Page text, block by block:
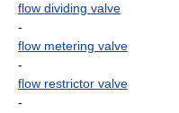
flow dividing valve
-
flow metering valve
-
flow restrictor valve
-